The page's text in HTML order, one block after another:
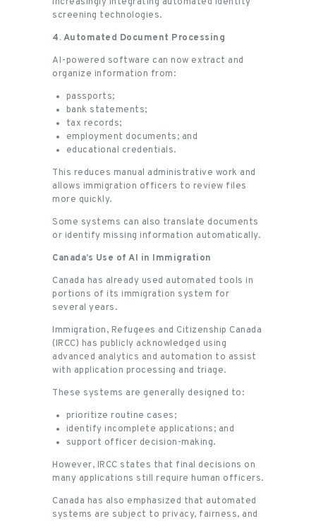
screening technologies.
4. Automated Document Processing
AI-powered software can now extract and
organize information from:
passports;
bank statements;
tax records;
employment documents; and
educational credentials.
This reduces manual administrative work and
allows immigration officers to review files
more quickly.
Some systems can also translate documents
or identify missing information automatically.
Canada’s Use of AI in Immigration
Canada has already used automated tools in
portions of its immigration system for
several years.
Immigration, Refugees and Citizenship Canada
(IRCC) has publicly acknowledged using
advanced analytics and automation to assist
with application processing and triage.
These systems are generally designed to:
prioritize routine cases;
identify incomplete applications; and
support officer decision-making.
However, IRCC states that final decisions on
many applications still require human officers.
Canada has also emphasized that automated
systems are subject to privacy, fairness, and